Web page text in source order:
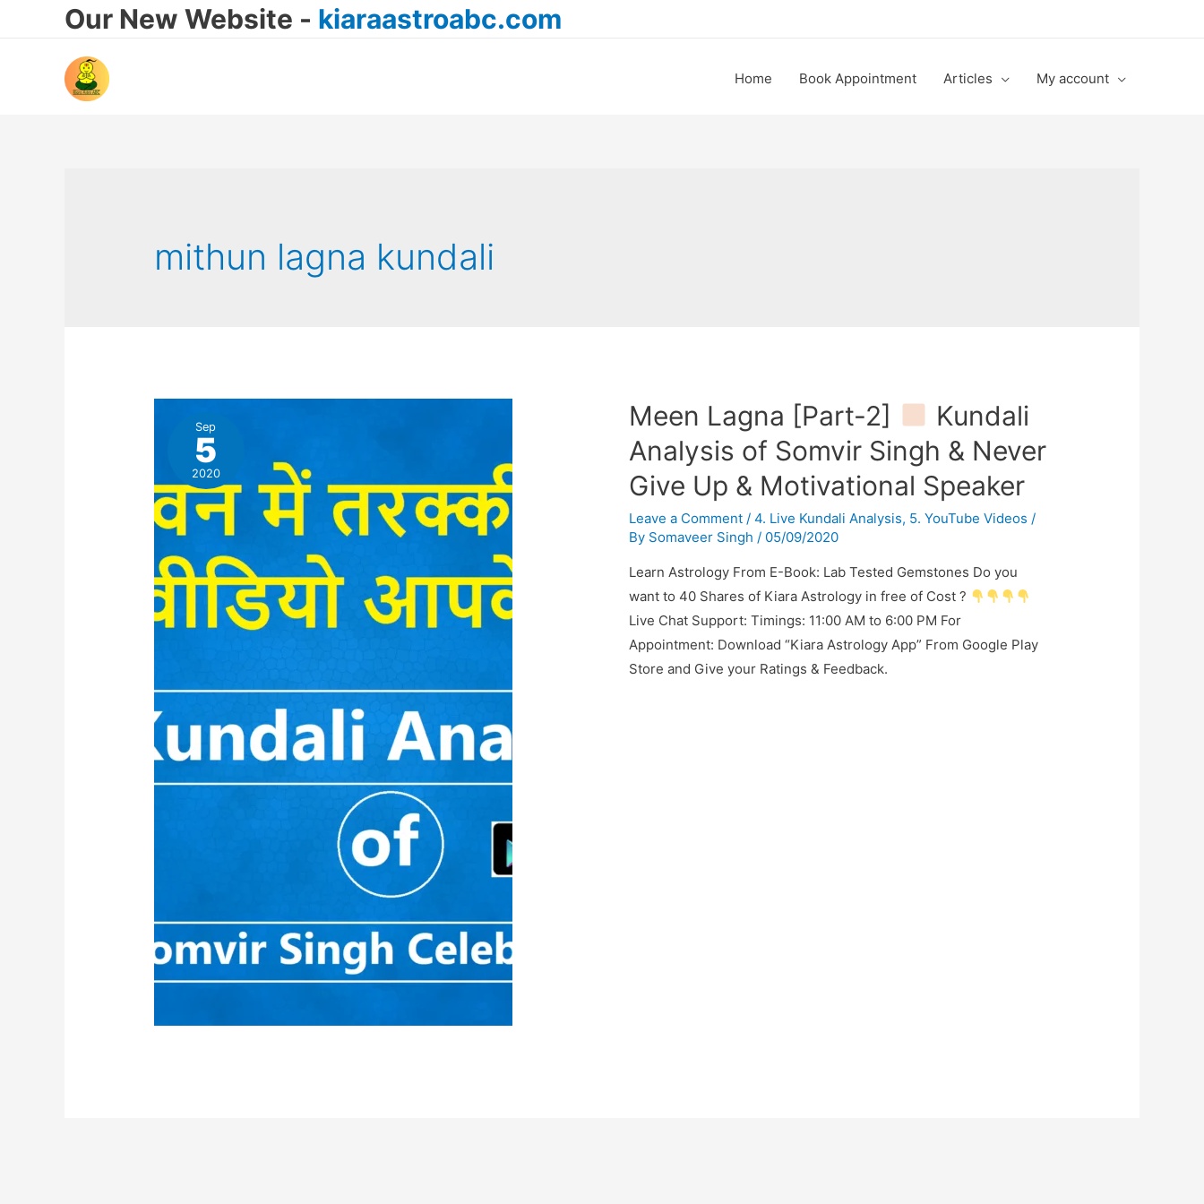
Our New Website - kiaraastroabc.com
Home Book Appointment Articles My account
mithun lagna kundali
Sep
5
2020
Meen Lagna [Part-2]
Kundali
Analysis of Somvir Singh & Never
Give Up & Motivational Speaker
Leave a Comment / 4. Live Kundali Analysis, 5. YouTube Videos /
By Somaveer Singh / 05/09/2020
Learn Astrology From E-Book: Lab Tested Gemstones Do you
want to 40 Shares of Kiara Astrology in free of Cost ?
Live Chat Support: Timings: 11:00 AM to 6:00 PM For
Appointment: Download “Kiara Astrology App” From Google Play
Store and Give your Ratings & Feedback.